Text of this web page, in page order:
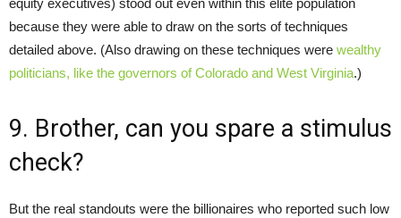
equity executives) stood out even within this elite population
because they were able to draw on the sorts of techniques
detailed above. (Also drawing on these techniques were wealthy
politicians, like the governors of Colorado and West Virginia.)
9. Brother, can you spare a stimulus
check?
But the real standouts were the billionaires who reported such low